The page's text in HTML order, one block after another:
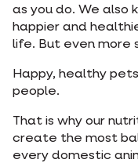
as you do. We also
happier and
life. But even more
Happy, healthy
people.
That is why our
create the most
every domestic